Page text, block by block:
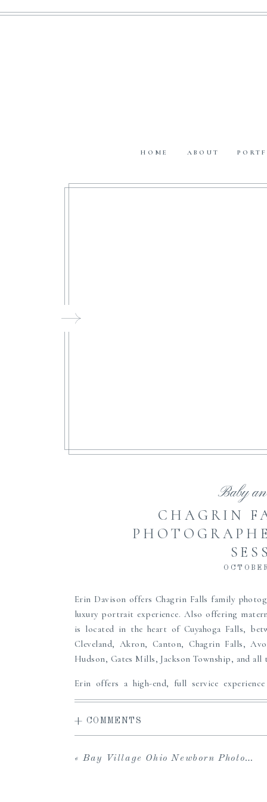
ABOUT
HOME
CHAGRIN
Baby
Erin Davison offers Chagrin Falls family
luxury portrait experience. Also offering
is located in the heart of Cuyahoga Falls,
Cleveland, Akron, Canton, Chagrin Falls,
Hudson, Gates Mills, Jackson Township, and
Erin offers a high-end, full service
access to the carefully curated Studio
in-person viewing and ordering sessions,
the perfect maternity, newborn or family
+ COMMENTS
«Bay Village Ohio Newborn Photographer | Yost